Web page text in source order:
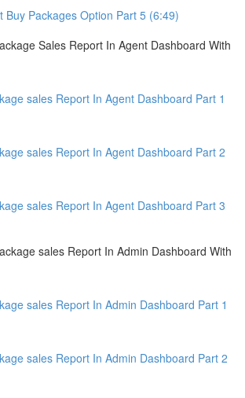
Buy Packages Option Part 5 (6:49)
Sales Report In Agent Dashboard With
sales Report In Agent Dashboard Part 1
sales Report In Agent Dashboard Part 2
sales Report In Agent Dashboard Part 3
sales Report In Admin Dashboard With
sales Report In Admin Dashboard Part 1
sales Report In Admin Dashboard Part 2